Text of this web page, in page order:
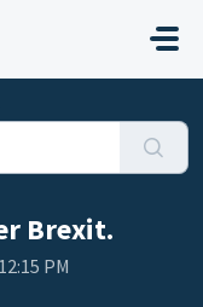
Brexit.
PM